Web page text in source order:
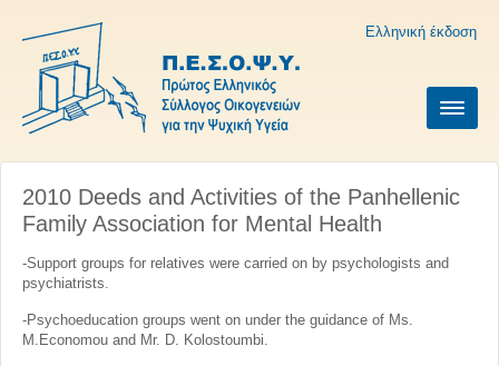
Ελληνική έκδοση
2010 Deeds and Activities of the Panhellenic
Family Association for Mental Health
-Support groups for relatives were carried on by psychologists and
psychiatrists.
-Psychoeducation groups went on under the guidance of Ms.
M.Economou and Mr. D. Kolostoumbi.